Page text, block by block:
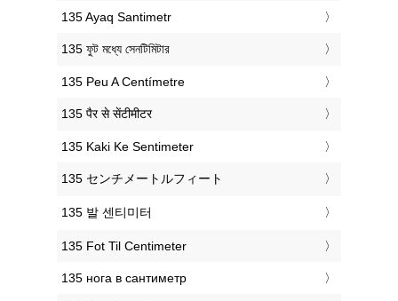
‎135 Ayaq Santimetr
‎135 ফুট মধ্যে সেনটিমিটার
‎135 Peu A Centímetre
‎135 पैर से सेंटीमीटर
‎135 Kaki Ke Sentimeter
‎135 センチメートルフィート
‎135 발 센티미터
‎135 Fot Til Centimeter
‎135 нога в сантиметр